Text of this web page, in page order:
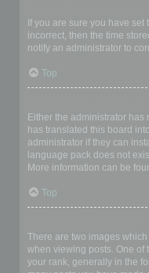
If you are sure you have set
incorrect, then the time
notify an administrator to
Top
Either the administrator
has translated this board
administrator if they can
language pack does not
More information can be
Top
There are two images
when viewing posts. One of
your rank, generally in the